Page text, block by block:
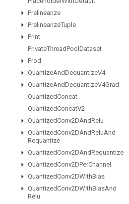
Prelinearize
PrelinearizeTuple
Print
PrivateThreadPool Dataset
Prod
QuantizeAndDequantizeV4
QuantizeAndDequantizeV4Grad
QuantizedConcat
QuantizedConcatV2
QuantizedConv2DAndRelu
QuantizedConv2DAndReluAnd
Requantize
QuantizedConv2DAndRequantize
QuantizedConv2DPerChannel
QuantizedConv2DWithBias
QuantizedConv2DWithBiasAnd
Relu